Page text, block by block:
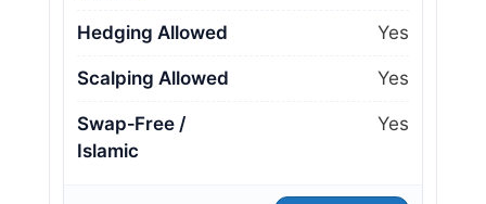
Hedging Allowed Yes
Scalping Allowed Yes
Swap‑Free /
Islamic
Yes